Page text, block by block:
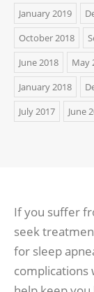
January 2019
October 2018
June 2018
May
January 2018
July 2017
June
If you suffer
seek
for sleep
complications